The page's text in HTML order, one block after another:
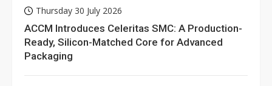
Thursday 30 July 2026
ACCM Introduces Celeritas SMC: A Production-
Ready, Silicon-Matched Core for Advanced
Packaging